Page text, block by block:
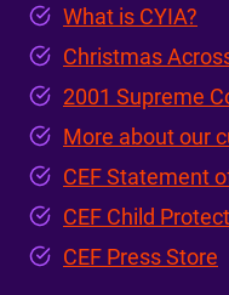
What is CYIA?
Christmas
2001 Supreme
More about our
CEF Statement
CEF Child
CEF Press Store